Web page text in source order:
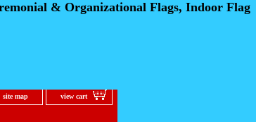
& Organizational Flags, Indoor Flag
site map view cart